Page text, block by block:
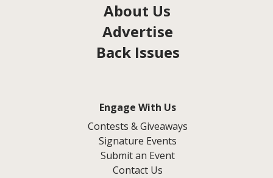
About Us
Advertise
Back Issues
Engage With Us
Contests & Giveaways
Signature Events
Submit an Event
Contact Us